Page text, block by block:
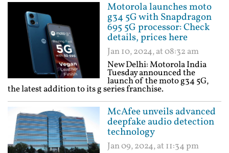
Motorola launches moto
g34 5G with Snapdragon
695 5G processor: Check
details, prices here
Jan 10, 2024, at 08:32 am
New Delhi: Motorola India
Tuesday announced the
launch of the moto g34 5G,
the latest addition to its g series franchise.
McAfee unveils advanced
deepfake audio detection
technology
Jan 09, 2024, at 11:34 pm